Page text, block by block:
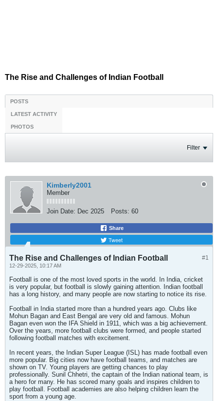
The Rise and Challenges of Indian Football
POSTS
LATEST ACTIVITY
PHOTOS
Filter
Kimberly2001
Member
Join Date: Dec 2025 Posts: 60
Share
Tweet
#1
The Rise and Challenges of Indian Football
12-29-2025, 10:17 AM
Football is one of the most loved sports in the world. In India, cricket
is very popular, but football is slowly gaining attention. Indian football
has a long history, and many people are now starting to notice its rise.
Football in India started more than a hundred years ago. Clubs like
Mohun Bagan and East Bengal are very old and famous. Mohun
Bagan even won the IFA Shield in 1911, which was a big achievement.
Over the years, more football clubs were formed, and people started
following football matches with excitement.
In recent years, the Indian Super League (ISL) has made football even
more popular. Big cities now have football teams, and matches are
shown on TV. Young players are getting chances to play
professionally. Sunil Chhetri, the captain of the Indian national team, is
a hero for many. He has scored many goals and inspires children to
play football. Football academies are also helping children learn the
sport from a young age.